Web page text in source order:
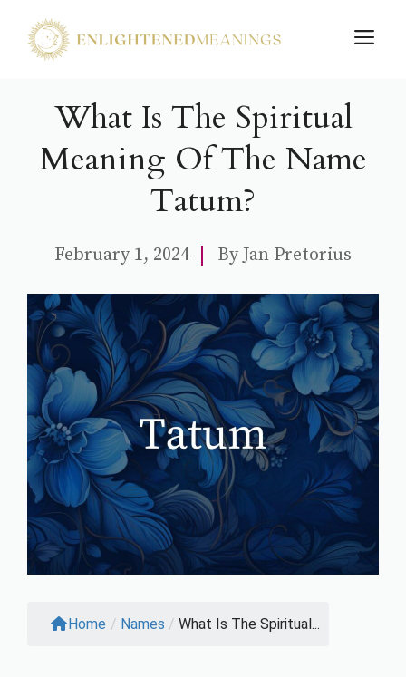
What Is The Spiritual
Meaning Of The Name
Tatum?
February 1, 2024 ByJan Pretorius
Home / Names / What Is The Spiritual...